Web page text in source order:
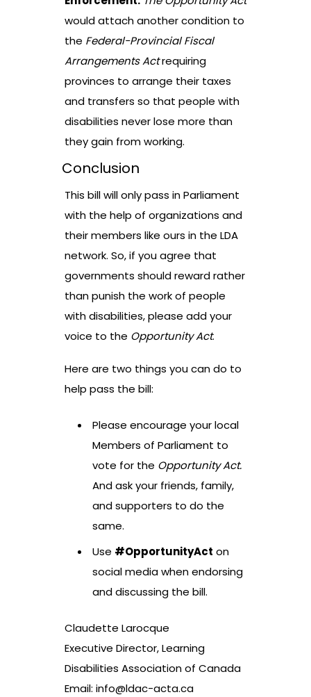
would attach another condition to
the Federal-Provincial Fiscal
Arrangements Actrequiring
provinces to arrange their taxes
and transfers so that people with
disabilities never lose more than
they gain from working.
Conclusion
This bill will only pass in Parliament
with the help of organizations and
their members like ours in the LDA
network. So, if you agree that
governments should reward rather
than punish the work of people
with disabilities, please add your
voice to the Opportunity Act.
Here are two things you can do to
help pass the bill:
Please encourage your local
Members of Parliament to
vote for the Opportunity Act.
And ask your friends, family,
and supporters to do the
same.
Use #OpportunityAct on
social media when endorsing
and discussing the bill.
Claudette Larocque
Executive Director, Learning
Disabilities Association of Canada
Email: info@ldac-acta.ca